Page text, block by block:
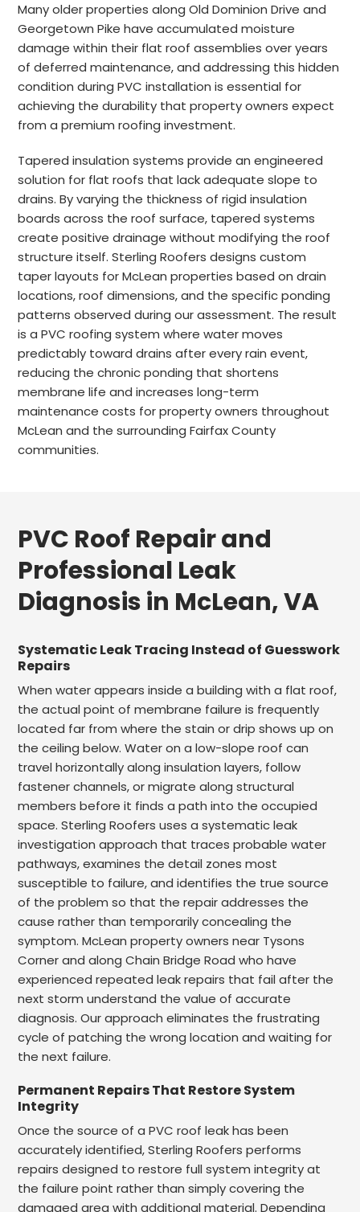
Many older properties along Old Dominion Drive and
Georgetown Pike have accumulated moisture
damage within their flat roof assemblies over years
of deferred maintenance, and addressing this hidden
condition during PVC installation is essential for
achieving the durability that property owners expect
from a premium roofing investment.
Tapered insulation systems provide an engineered
solution for flat roofs that lack adequate slope to
drains. By varying the thickness of rigid insulation
boards across the roof surface, tapered systems
create positive drainage without modifying the roof
structure itself. Sterling Roofers designs custom
taper layouts for McLean properties based on drain
locations, roof dimensions, and the specific ponding
patterns observed during our assessment. The result
is a PVC roofing system where water moves
predictably toward drains after every rain event,
reducing the chronic ponding that shortens
membrane life and increases long-term
maintenance costs for property owners throughout
McLean and the surrounding Fairfax County
communities.
PVC Roof Repair and
Professional Leak
Diagnosis in McLean, VA
Systematic Leak Tracing Instead of Guesswork
Repairs
When water appears inside a building with a flat roof,
the actual point of membrane failure is frequently
located far from where the stain or drip shows up on
the ceiling below. Water on a low-slope roof can
travel horizontally along insulation layers, follow
fastener channels, or migrate along structural
members before it finds a path into the occupied
space. Sterling Roofers uses a systematic leak
investigation approach that traces probable water
pathways, examines the detail zones most
susceptible to failure, and identifies the true source
of the problem so that the repair addresses the
cause rather than temporarily concealing the
symptom. McLean property owners near Tysons
Corner and along Chain Bridge Road who have
experienced repeated leak repairs that fail after the
next storm understand the value of accurate
diagnosis. Our approach eliminates the frustrating
cycle of patching the wrong location and waiting for
the next failure.
Permanent Repairs That Restore System
Integrity
Once the source of a PVC roof leak has been
accurately identified, Sterling Roofers performs
repairs designed to restore full system integrity at
the failure point rather than simply covering the
damaged area with additional material. Depending